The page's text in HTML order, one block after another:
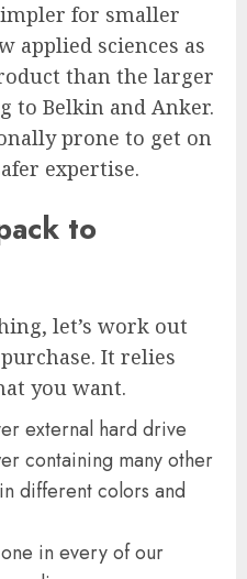
for smaller
applied sciences as
than the larger
to Belkin and Anker.
prone to get on
expertise.
to
let’s work out
It relies
you want.
in every of our